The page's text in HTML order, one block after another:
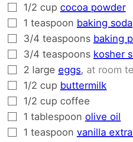
▢
1/2 cup cocoa powder
▢
1 teaspoon baking soda
▢
3/4 teaspoons baking
▢
3/4 teaspoons kosher
▢
2 large eggs, at room
▢
1/2 cup buttermilk
▢
1/2 cup coffee
▢
1 tablespoon olive oil
▢
1 teaspoon vanilla